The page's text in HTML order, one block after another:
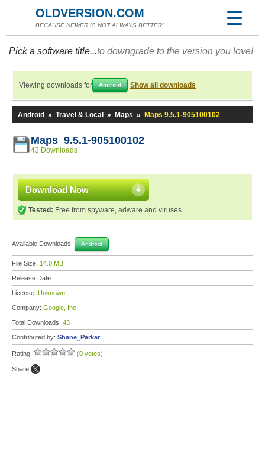
OLDVERSION.COM
BECAUSE NEWER IS NOT ALWAYS BETTER!
Pick a software title...to downgrade to the version you love!
Viewing downloads for Android Show all downloads
Android » Travel & Local » Maps » Maps 9.5.1-905100102
Maps 9.5.1-905100102
43 Downloads
Download Now
Tested: Free from spyware, adware and viruses
Available Downloads: Android
File Size: 14.0 MB
Release Date:
License: Unknown
Company: Google, Inc.
Total Downloads: 43
Contributed by: Shane_Parkar
Rating: (0 votes)
Share: